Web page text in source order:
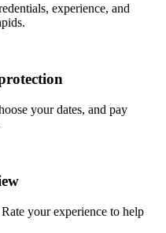
experience, and
your dates, and pay
your experience to help